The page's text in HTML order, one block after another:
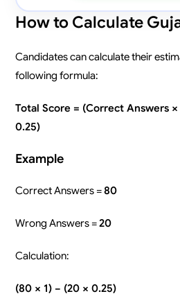
How to Calculate
Candidates can calculate their
following formula:
Total Score = (Correct Answers
0.25)
Example
Correct Answers =80
Wrong Answers =20
Calculation:
(80 × 1) − (20 × 0.25)